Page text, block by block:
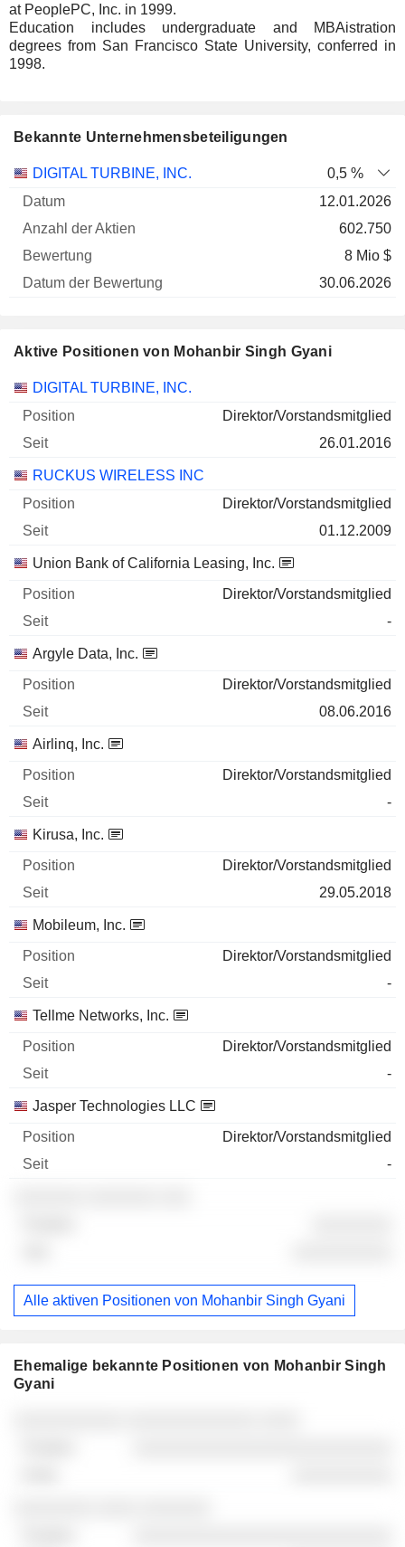
at PeoplePC, Inc. in 1999.
Education includes undergraduate and MBAistration
degrees from San Francisco State University, conferred in
1998.
Bekannte Unternehmensbeteiligungen
Unternehmen
Anzahl
Bewertung
DIGITAL TURBINE, INC.
0,5 %
12.01.2026
602.750
8 Mio $
30.06.2026
Aktive Positionen von Mohanbir Singh Gyani
Unternehmen Position Beginn
DIGITAL TURBINE, INC.
Direktor/Vorstandsmitglied
26.01.2016
RUCKUS WIRELESS INC
Direktor/Vorstandsmitglied
01.12.2009
Union Bank of California Leasing, Inc.
Direktor/Vorstandsmitglied
-
Argyle Data, Inc.
Direktor/Vorstandsmitglied
08.06.2016
Airlinq, Inc.
Direktor/Vorstandsmitglied
-
Kirusa, Inc.
Direktor/Vorstandsmitglied
29.05.2018
Mobileum, Inc.
Direktor/Vorstandsmitglied
-
Tellme Networks, Inc.
Direktor/Vorstandsmitglied
-
Jasper Technologies LLC
Direktor/Vorstandsmitglied
-
Alle aktiven Positionen von Mohanbir Singh Gyani
Ehemalige bekannte Positionen von Mohanbir Singh
Gyani